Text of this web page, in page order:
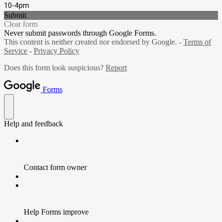
10-4pm
Submit
Clear form
Never submit passwords through Google Forms.
This content is neither created nor endorsed by Google. - Terms of
Service - Privacy Policy
Does this form look suspicious? Report
Forms
Help and feedback
Contact form owner
Help Forms improve